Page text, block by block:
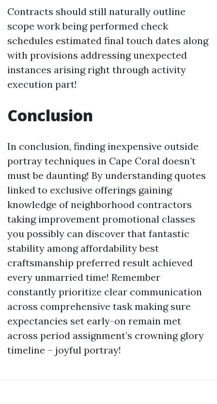
Contracts should still naturally outline
scope work being performed check
schedules estimated final touch dates along
with provisions addressing unexpected
instances arising right through activity
execution part!
Conclusion
In conclusion, finding inexpensive outside
portray techniques in Cape Coral doesn’t
must be daunting! By understanding quotes
linked to exclusive offerings gaining
knowledge of neighborhood contractors
taking improvement promotional classes
you possibly can discover that fantastic
stability among affordability best
craftsmanship preferred result achieved
every unmarried time! Remember
constantly prioritize clear communication
across comprehensive task making sure
expectancies set early-on remain met
across period assignment’s crowning glory
timeline – joyful portray!